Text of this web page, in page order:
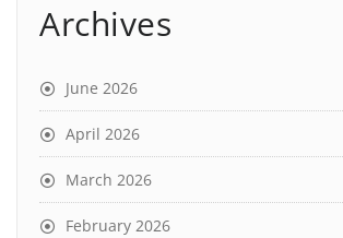
Archives
June 2026
April 2026
March 2026
February 2026